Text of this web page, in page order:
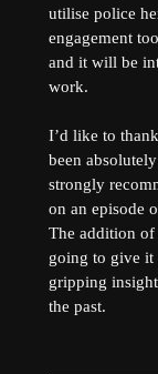
utilise police
engagement
and it will be
work.
I’d like to
been
strongly
on an episode
The addition of
going to give it
gripping
the past.